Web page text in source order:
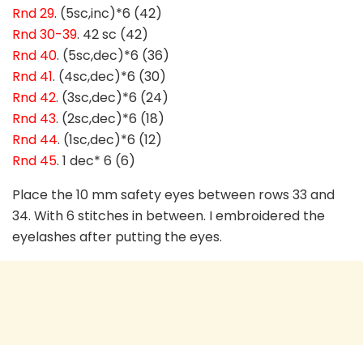
Rnd 29. (5sc,inc)*6 (42)
Rnd 30-39. 42 sc (42)
Rnd 40. (5sc,dec)*6 (36)
Rnd 41. (4sc,dec)*6 (30)
Rnd 42. (3sc,dec)*6 (24)
Rnd 43. (2sc,dec)*6 (18)
Rnd 44. (1sc,dec)*6 (12)
Rnd 45. 1 dec* 6 (6)
Place the 10 mm safety eyes between rows 33 and
34. With 6 stitches in between. I embroidered the
eyelashes after putting the eyes.